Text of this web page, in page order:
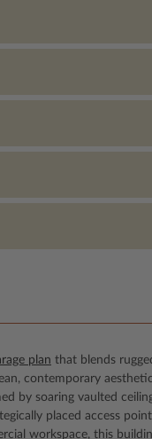
plan that blends
contemporary
by soaring vaulted
placed access
workspace, this